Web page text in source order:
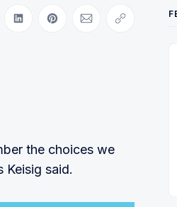
on Facebook
Share on LinkedIn
Share on Pinterest
Share via Email
Copy link
the choices we
Keisig said.